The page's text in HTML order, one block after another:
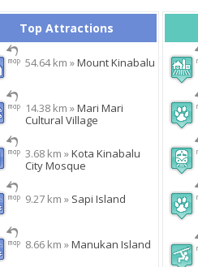
Top Attractions
54.64 km »Mount Kinabalu
14.38 km »Mari Mari
Cultural Village
3.68 km »Kota Kinabalu
City Mosque
9.27 km » Sapi Island
8.66 km »Manukan Island